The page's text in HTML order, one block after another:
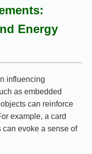
Energy
influencing
as embedded
can reinforce
example, a card
evoke a sense of